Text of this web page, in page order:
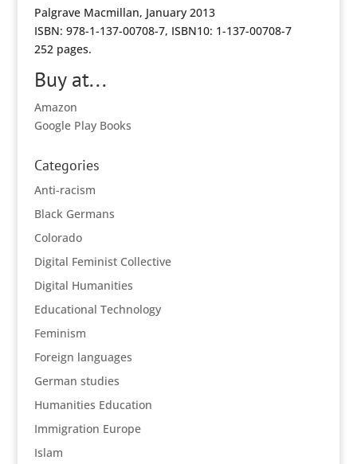
Palgrave Macmillan, January 2013
ISBN: 978-1-137-00708-7, ISBN10: 1-137-00708-7
252 pages.
Buy at...
Amazon
Google Play Books
Categories
Anti-racism
Black Germans
Colorado
Digital Feminist Collective
Digital Humanities
Educational Technology
Feminism
Foreign languages
German studies
Humanities Education
Immigration Europe
Islam